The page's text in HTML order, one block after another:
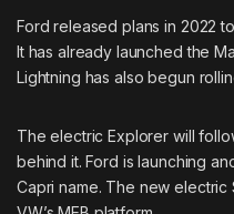
Ford released plans in 2022
It has already launched the
Lightning has also begun
The electric Explorer will
behind it. Ford is launching
Capri name. The new